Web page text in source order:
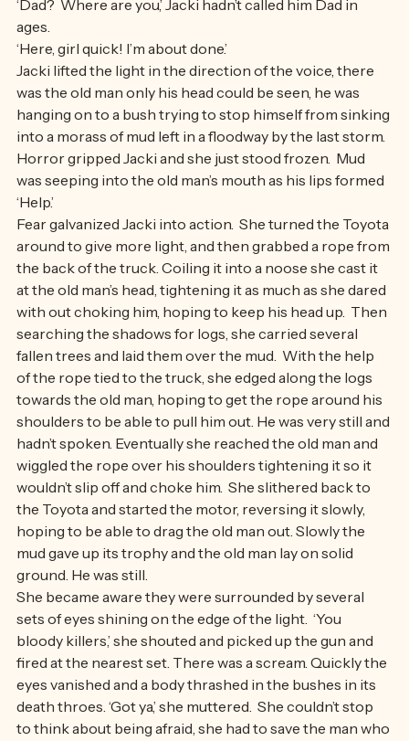
checking the fence but where was he.
‘Dad?  Where are you,’ Jacki hadn’t called him Dad in
ages.
‘Here, girl quick! I’m about done.’
Jacki lifted the light in the direction of the voice, there
was the old man only his head could be seen, he was
hanging on to a bush trying to stop himself from sinking
into a morass of mud left in a floodway by the last storm.
Horror gripped Jacki and she just stood frozen.  Mud
was seeping into the old man’s mouth as his lips formed
‘Help.’
Fear galvanized Jacki into action.  She turned the Toyota
around to give more light, and then grabbed a rope from
the back of the truck. Coiling it into a noose she cast it
at the old man’s head, tightening it as much as she dared
with out choking him, hoping to keep his head up.  Then
searching the shadows for logs, she carried several
fallen trees and laid them over the mud.  With the help
of the rope tied to the truck, she edged along the logs
towards the old man, hoping to get the rope around his
shoulders to be able to pull him out. He was very still and
hadn’t spoken. Eventually she reached the old man and
wiggled the rope over his shoulders tightening it so it
wouldn’t slip off and choke him.  She slithered back to
the Toyota and started the motor, reversing it slowly,
hoping to be able to drag the old man out. Slowly the
mud gave up its trophy and the old man lay on solid
ground. He was still.
She became aware they were surrounded by several
sets of eyes shining on the edge of the light.  ‘You
bloody killers,’ she shouted and picked up the gun and
fired at the nearest set. There was a scream. Quickly the
eyes vanished and a body thrashed in the bushes in its
death throes. ‘Got ya,’ she muttered.  She couldn’t stop